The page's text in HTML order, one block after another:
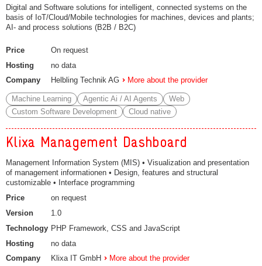
Digital and Software solutions for intelligent, connected systems on the
basis of IoT/Cloud/Mobile technologies for machines, devices and plants;
AI- and process solutions (B2B / B2C)
Price
On request
Hosting
no data
Company
Helbling Technik AG More about the provider
Machine Learning Agentic Ai / AI Agents
Web
Custom Software Development
Cloud native
Klixa Management Dashboard
Management Information System (MIS) • Visualization and presentation
of management informationen • Design, features and structural
customizable • Interface programming
Price
on request
Version
1.0
Technology PHP Framework, CSS and JavaScript
Hosting
no data
Company
Klixa IT GmbH More about the provider